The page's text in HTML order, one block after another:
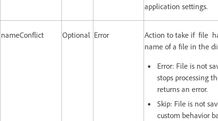
application settings.
nameConflict Optional Error
Action to take if file
name of a file in the
Error: File is not
stops processing
returns an error.
Skip: File is not
custom behavior